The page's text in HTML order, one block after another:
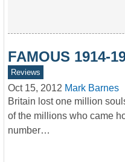
FAMOUS 1914-
Reviews
Oct 15, 2012 Mark Barnes
Britain lost one million
of the millions who came
number…